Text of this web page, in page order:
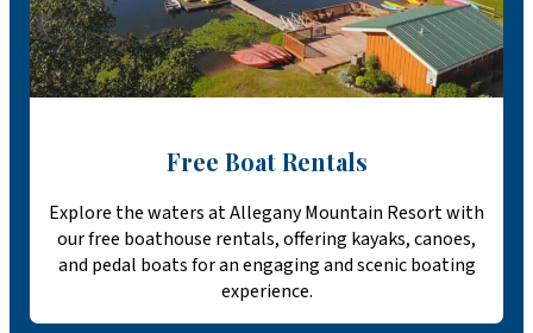
Free Boat Rentals
Explore the waters at Allegany Mountain Resort with
our free boathouse rentals, offering kayaks, canoes,
and pedal boats for an engaging and scenic boating
experience.